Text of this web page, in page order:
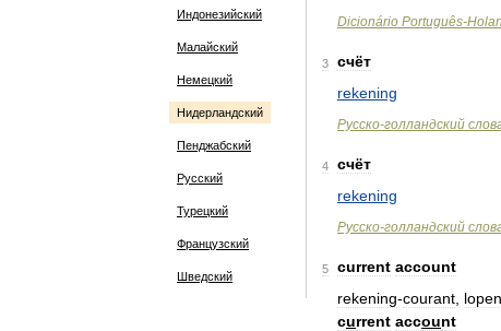
Индонезийский
Малайский
Немецкий
Нидерландский
Пенджабский
Русский
Турецкий
Французский
Шведский
Dicionário Português-
3
счёт
rekening
Русско-голландский
4
счёт
rekening
Русско-голландский
5 current account
rekening-courant
current account